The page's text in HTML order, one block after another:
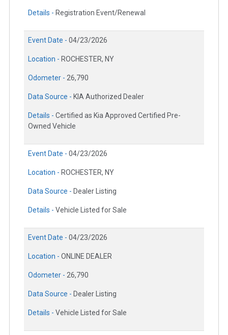
Details - Registration Event/Renewal
Event Date - 04/23/2026
Location - ROCHESTER, NY
Odometer - 26,790
Data Source - KIA Authorized Dealer
Details - Certified as Kia Approved Certified Pre-
Owned Vehicle
Event Date - 04/23/2026
Location - ROCHESTER, NY
Data Source - Dealer Listing
Details - Vehicle Listed for Sale
Event Date - 04/23/2026
Location - ONLINE DEALER
Odometer - 26,790
Data Source - Dealer Listing
Details - Vehicle Listed for Sale